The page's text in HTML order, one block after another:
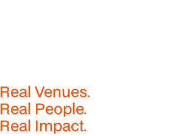
Real Venues.
Real People.
Real Impact.